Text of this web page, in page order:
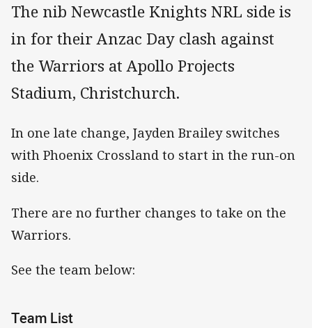
The nib Newcastle Knights NRL side is
in for their Anzac Day clash against
the Warriors at Apollo Projects
Stadium, Christchurch.
In one late change, Jayden Brailey switches
with Phoenix Crossland to start in the run-on
side.
There are no further changes to take on the
Warriors.
See the team below:
Team List